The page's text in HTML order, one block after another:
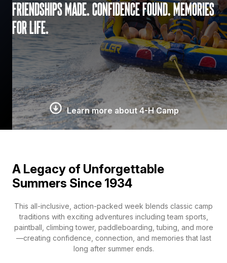
Friendships made. Confidence found. Memories
for life.
Learn more about 4-H Camp
A Legacy of Unforgettable
Summers Since 1934
This all-inclusive, action-packed week blends classic camp
traditions with exciting adventures including team sports,
paintball, climbing tower, paddleboarding, tubing, and more
—creating confidence, connection, and memories that last
long after summer ends.